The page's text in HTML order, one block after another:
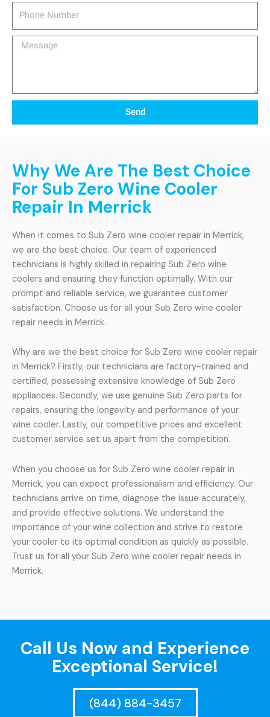
Message
Send
Why We Are The Best Choice
For Sub Zero Wine Cooler
Repair In Merrick
When it comes to Sub Zero wine cooler repair in Merrick,
we are the best choice. Our team of experienced
technicians is highly skilled in repairing Sub Zero wine
coolers and ensuring they function optimally. With our
prompt and reliable service, we guarantee customer
satisfaction. Choose us for all your Sub Zero wine cooler
repair needs in Merrick.
Why are we the best choice for Sub Zero wine cooler repair
in Merrick? Firstly, our technicians are factory-trained and
certified, possessing extensive knowledge of Sub Zero
appliances. Secondly, we use genuine Sub Zero parts for
repairs, ensuring the longevity and performance of your
wine cooler. Lastly, our competitive prices and excellent
customer service set us apart from the competition.
When you choose us for Sub Zero wine cooler repair in
Merrick, you can expect professionalism and efficiency. Our
technicians arrive on time, diagnose the issue accurately,
and provide effective solutions. We understand the
importance of your wine collection and strive to restore
your cooler to its optimal condition as quickly as possible.
Trust us for all your Sub Zero wine cooler repair needs in
Merrick.
Call Us Now and Experience
Exceptional Service!
(844) 884-3457